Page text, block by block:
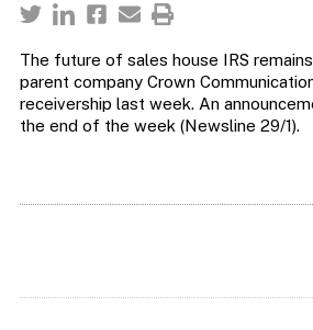
The future of sales house IRS
parent company Crown
receivership last week. An
the end of the week (Newsline 29/1).